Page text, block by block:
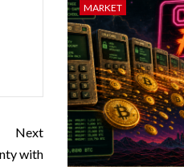
Next
with
MARKET